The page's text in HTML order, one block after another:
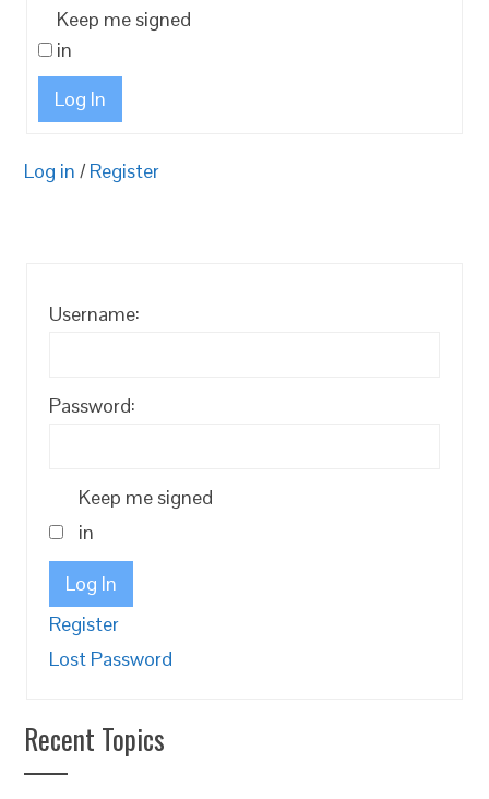
Keep me signed
in
Log In
Log in / Register
Username:
Password:
Keep me signed
in
Log In
Register
Lost Password
Recent Topics